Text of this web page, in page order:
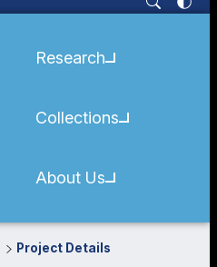
Research
Collections
About Us
Project Details